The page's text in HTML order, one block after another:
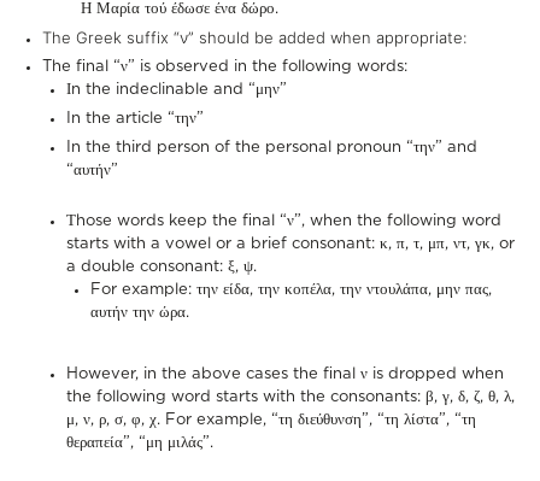
Η Μαρία τού έδωσε ένα δώρο.
The Greek suffix “ν” should be added when appropriate:
The final “ν” is observed in the following words:
Ιn the indeclinable and “μην”
In the article “την”
In the third person of the personal pronoun “την” and
“αυτήν”
Τhose words keep the final “ν”, when the following word
starts with a vowel or a brief consonant: κ, π, τ, μπ, ντ, γκ, or
a double consonant: ξ, ψ.
For example: την είδα, την κοπέλα, την ντουλάπα, μην πας,
αυτήν την ώρα.
However, in the above cases the final ν is dropped when
the following word starts with the consonants: β, γ, δ, ζ, θ, λ,
μ, ν, ρ, σ, φ, χ. For example, “τη διεύθυνση”, “τη λίστα”, “τη
θεραπεία”, “μη μιλάς”.